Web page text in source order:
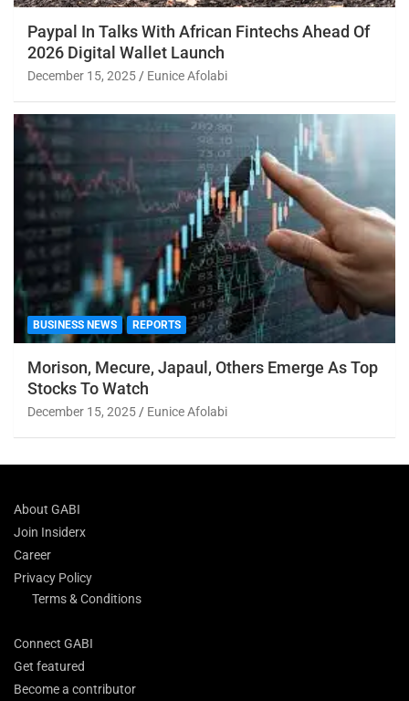
Paypal In Talks With African Fintechs Ahead Of
2026 Digital Wallet Launch
December 15, 2025 Eunice Afolabi
BUSINESS NEWS REPORTS
Morison, Mecure, Japaul, Others Emerge As Top
Stocks To Watch
December 15, 2025 Eunice Afolabi
About GABI
Join Insiderx
Career
Privacy Policy
Terms & Conditions
Connect GABI
Get featured
Become a contributor